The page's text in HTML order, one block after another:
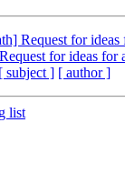
Request for
for ideas for
[ subject ] [ author ]
list